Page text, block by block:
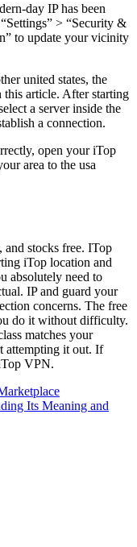
day IP has been
> “Security &
to update your vicinity
united states, the
this article. After starting
a server inside the
a connection.
open your iTop
area to the usa
stocks free. ITop
iTop location and
absolutely need to
IP and guard your
concerns. The free
do it without difficulty.
matches your
attempting it out. If
VPN.
Its Meaning and